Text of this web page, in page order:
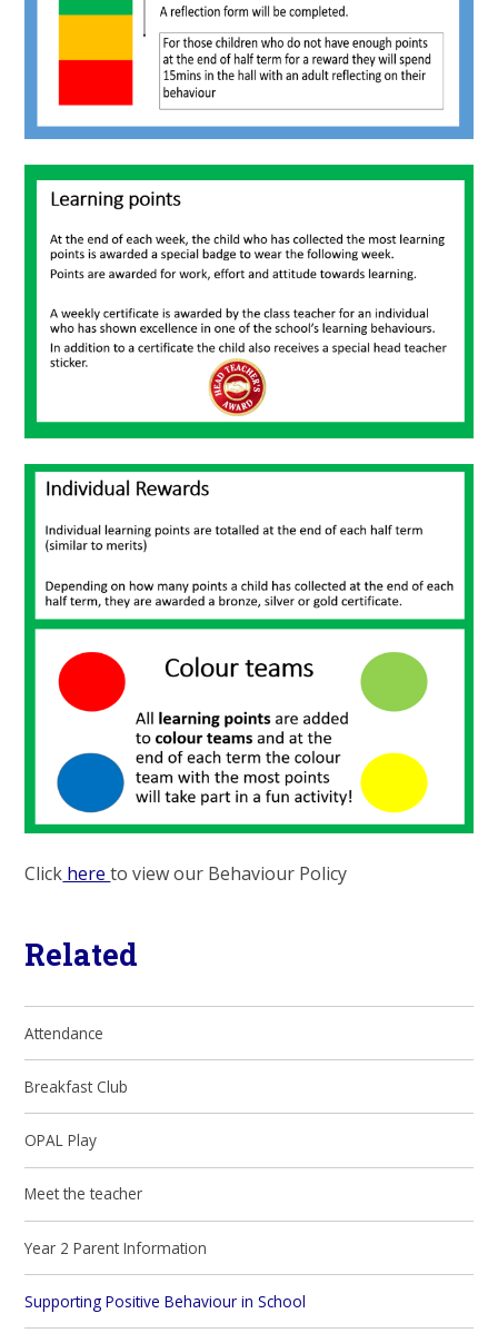
Click hereto view our Behaviour Policy
Related
Attendance
Breakfast Club
OPAL Play
Meet the teacher
Year 2 Parent Information
Supporting Positive Behaviour in School